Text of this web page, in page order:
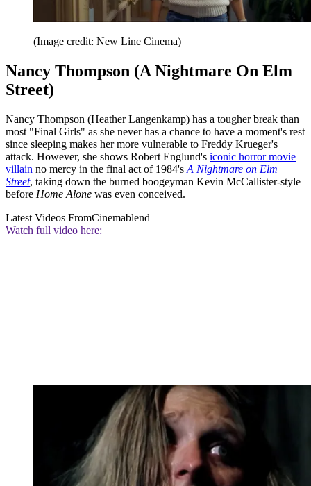
(Image credit: New Line Cinema)
Nancy Thompson (A Nightmare On Elm
Street)
Nancy Thompson (Heather Langenkamp) has a tougher break than
most "Final Girls" as she never has a chance to have a moment's rest
since sleeping makes her more vulnerable to Freddy Krueger's
attack. However, she shows Robert Englund's iconic horror movie
villain no mercy in the final act of 1984's A Nightmare on Elm
Street, taking down the burned boogeyman Kevin McCallister-style
before Home Alone was even conceived.
Latest Videos FromCinemablend
Watch full video here: